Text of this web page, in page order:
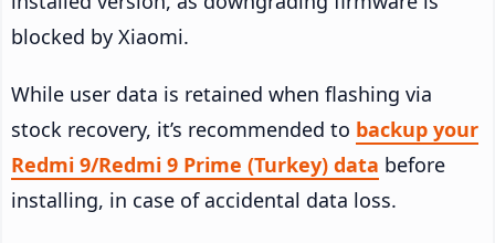
blocked by Xiaomi.
While user data is retained when flashing via
stock recovery, it’s recommended to backup your
Redmi 9/Redmi 9 Prime (Turkey) data before
installing, in case of accidental data loss.